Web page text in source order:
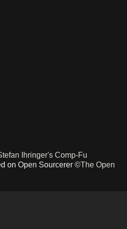
Ihringer's Comp-Fu
on Open Sourcerer ©The Open